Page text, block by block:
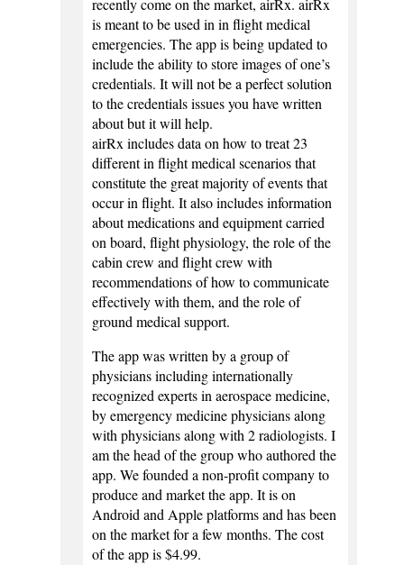
recently come on the market, airRx. airRx
is meant to be used in in flight medical
emergencies. The app is being updated to
include the ability to store images of one’s
credentials. It will not be a perfect solution
to the credentials issues you have written
about but it will help.
airRx includes data on how to treat 23
different in flight medical scenarios that
constitute the great majority of events that
occur in flight. It also includes information
about medications and equipment carried
on board, flight physiology, the role of the
cabin crew and flight crew with
recommendations of how to communicate
effectively with them, and the role of
ground medical support.
The app was written by a group of
physicians including internationally
recognized experts in aerospace medicine,
by emergency medicine physicians along
with physicians along with 2 radiologists. I
am the head of the group who authored the
app. We founded a non-profit company to
produce and market the app. It is on
Android and Apple platforms and has been
on the market for a few months. The cost
of the app is $4.99.